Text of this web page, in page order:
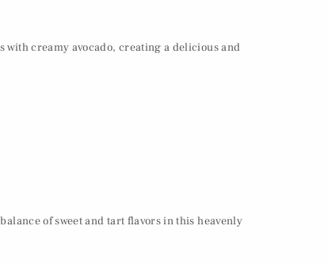
creamy avocado, creating a delicious and
of sweet and tart flavors in this heavenly